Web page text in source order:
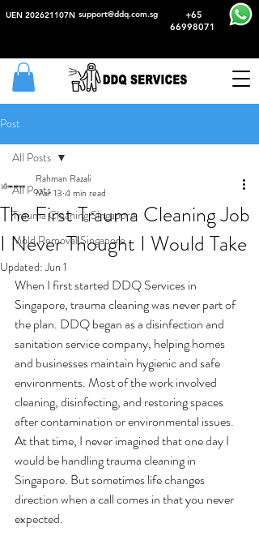
UEN 202621107N support@ddq.com.sg
+65
66998071
Post
All Posts
Trauma Cleaning Singapore
Mold Removal Singapore
All Posts
The First Trauma Cleaning Job
I Never Thought I Would Take
Rahman Razali
Mar 13 4 min read
Updated:Jun 1
When I first started DDQ Services in
Singapore, trauma cleaning was never part of
the plan. DDQ began as a disinfection and
sanitation service company, helping homes
and businesses maintain hygienic and safe
environments. Most of the work involved
cleaning, disinfecting, and restoring spaces
after contamination or environmental issues.
At that time, I never imagined that one day I
would be handling trauma cleaning in
Singapore. But sometimes life changes
direction when a call comes in that you never
expected.